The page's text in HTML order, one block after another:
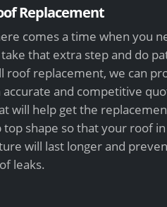
Replacement
comes a time when you
that extra step and do
roof replacement, we can
accurate and competitive
will help get the
top shape so that your roof
will last longer and
leaks.